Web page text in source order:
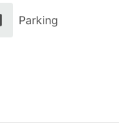
Parking